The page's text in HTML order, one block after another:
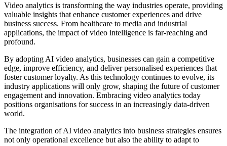
Video analytics is transforming the way industries operate, providing
valuable insights that enhance customer experiences and drive
business success. From healthcare to media and industrial
applications, the impact of video intelligence is far-reaching and
profound.
By adopting AI video analytics, businesses can gain a competitive
edge, improve efficiency, and deliver personalised experiences that
foster customer loyalty. As this technology continues to evolve, its
industry applications will only grow, shaping the future of customer
engagement and innovation. Embracing video analytics today
positions organisations for success in an increasingly data-driven
world.
The integration of AI video analytics into business strategies ensures
not only operational excellence but also the ability to adapt to